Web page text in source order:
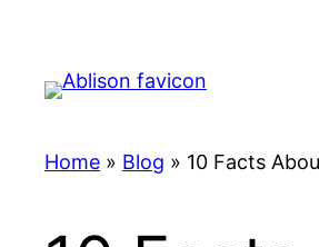
content
Home » Blog » 10 Facts